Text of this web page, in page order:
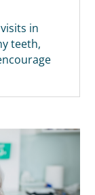
in
teeth,